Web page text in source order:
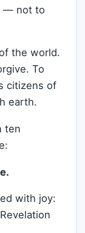
— not to
the world.
To
citizens of
earth.
ten
with joy: